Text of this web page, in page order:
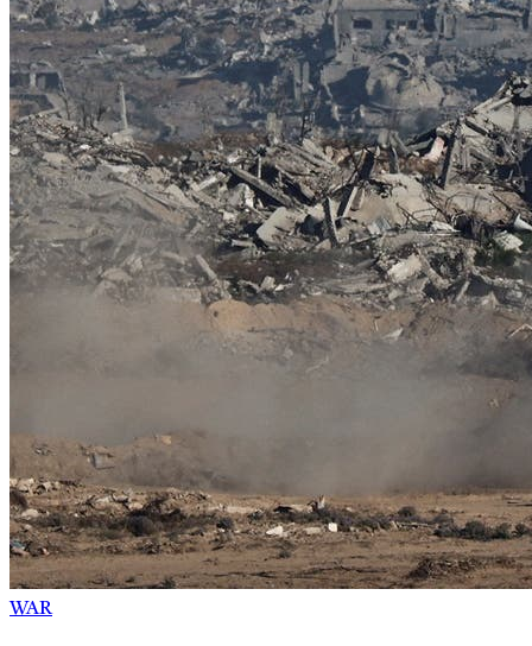
WAR